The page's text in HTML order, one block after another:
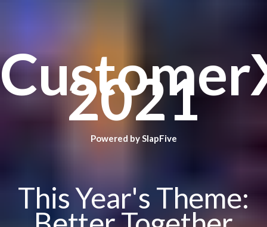
2021
Powered by SlapFive
This Year's Theme: